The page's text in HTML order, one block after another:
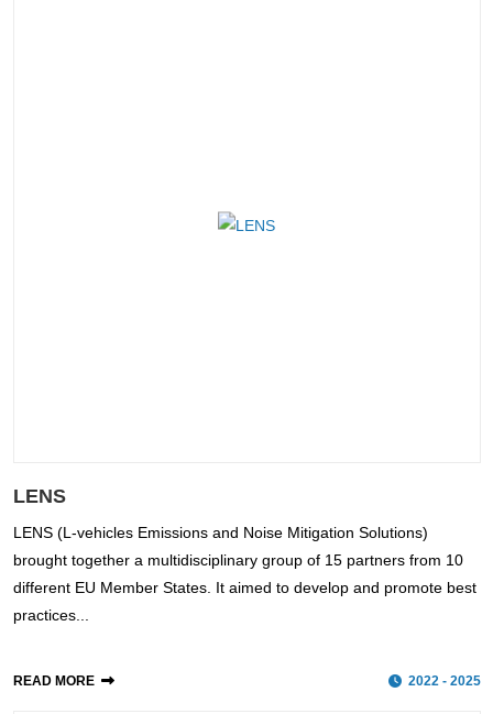
LENS
LENS (L-vehicles Emissions and Noise Mitigation Solutions)
brought together a multidisciplinary group of 15 partners from 10
different EU Member States. It aimed to develop and promote best
practices...
READ MORE 2022 - 2025